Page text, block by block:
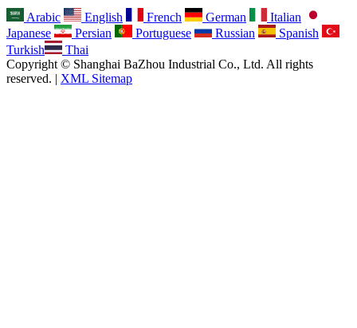
Arabic English French German
Italian
Japanese
Persian Portuguese Russian
Spanish
Turkish
Thai
Copyright © Shanghai BaZhou Industrial Co., Ltd. All rights
reserved. | XML Sitemap